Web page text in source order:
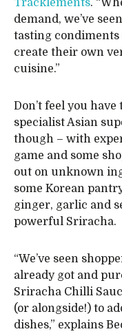
Tracklements.
demand, we’ve
tasting condiments
create their own
cuisine.”
Don’t feel you
specialist Asian
though – with
game and some
out on unknown
some Korean
ginger, garlic and
powerful Sriracha.
“We’ve seen
already got and
Sriracha Chilli
(or alongside!) to
dishes,” explains